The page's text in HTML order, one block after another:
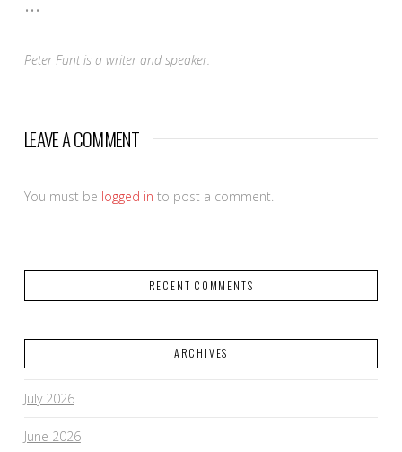
•••
Peter Funt is a writer and speaker.
LEAVE A COMMENT
You must be logged in to post a comment.
RECENT COMMENTS
ARCHIVES
July 2026
June 2026